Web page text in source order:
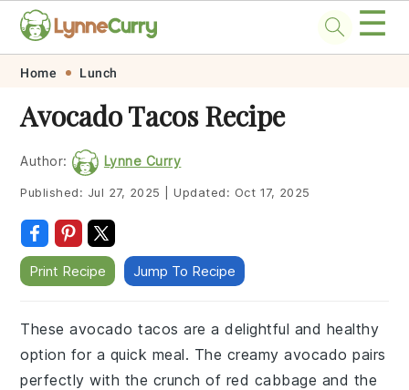
Skip
primary
navigation
Skip
main
content
Skip
primary
sidebar
Skip
footer
☰
Home Lunch
Avocado Tacos Recipe
Author: Lynne Curry
Published: Jul 27, 2025 Updated: Oct 17, 2025
Print Recipe Jump To Recipe
These avocado tacos are a delightful and healthy
option for a quick meal. The creamy avocado pairs
perfectly with the crunch of red cabbage and the